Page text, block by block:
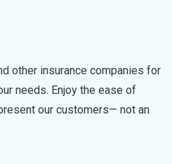
other insurance companies for
needs. Enjoy the ease of
our customers— not an